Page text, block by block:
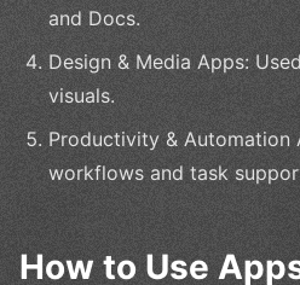
and Docs.
Design & Media Apps:
visuals.
Productivity & Automation
workflows and task
How to Use